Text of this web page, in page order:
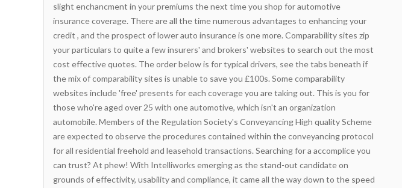
slight enchancment in your premiums the next time you shop for automotive
insurance coverage. There are all the time numerous advantages to enhancing your
credit , and the prospect of lower auto insurance is one more. Comparability sites zip
your particulars to quite a few insurers' and brokers' websites to search out the most
cost effective quotes. The order below is for typical drivers, see the tabs beneath if
the mix of comparability sites is unable to save you £100s. Some comparability
websites include 'free' presents for each coverage you are taking out. This is you for
those who're aged over 25 with one automotive, which isn't an organization
automobile. Members of the Regulation Society's Conveyancing High quality Scheme
are expected to observe the procedures contained within the conveyancing protocol
for all residential freehold and leasehold transactions. Searching for a accomplice you
can trust? At phew! With Intelliworks emerging as the stand-out candidate on
grounds of effectivity, usability and compliance, it came all the way down to the speed